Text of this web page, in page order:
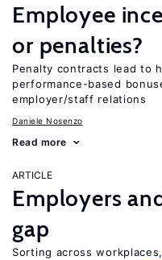
Employee
or penalties?
Penalty contracts lead to
performance-based
employer/staff relations
Daniele Nosenzo
Read more
ARTICLE
Employers
gap
Sorting across